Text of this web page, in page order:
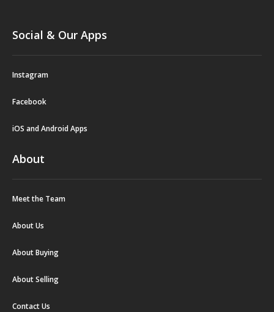
Social & Our Apps
Instagram
Facebook
iOS and Android Apps
About
Meet the Team
About Us
About Buying
About Selling
Contact Us